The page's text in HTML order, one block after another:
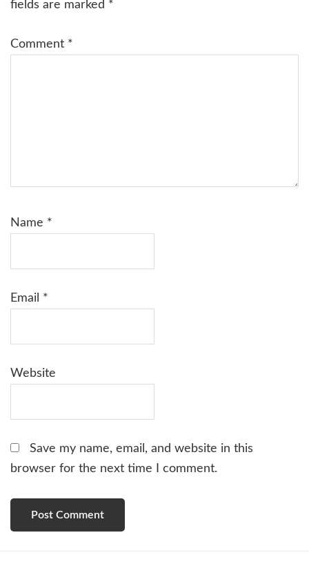
fields are marked *
Comment *
Name *
Email *
Website
Save my name, email, and website in this
browser for the next time I comment.